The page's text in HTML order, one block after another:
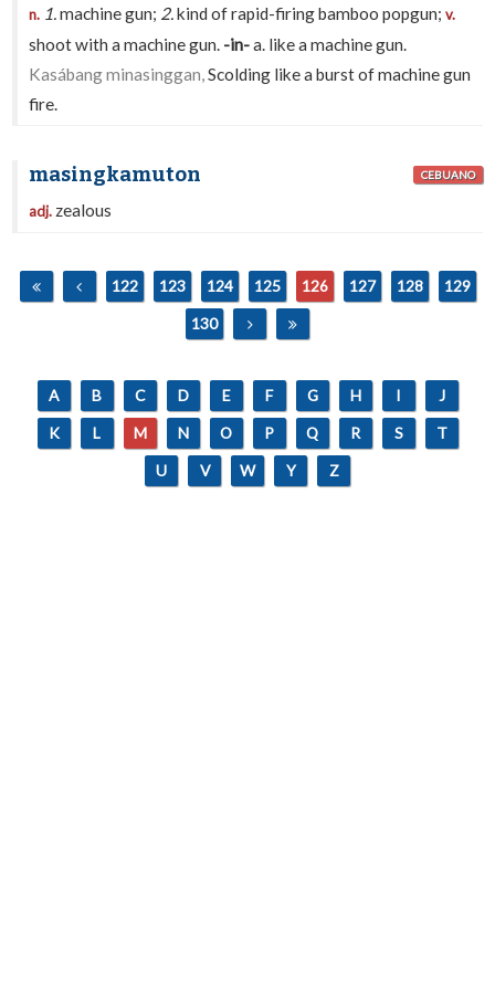
n. 1.machine gun; 2.kind of rapid-firing bamboo popgun;v.
shoot with a machine gun. -in-a. like a machine gun.
Kasábang minasinggan,Scolding like a burst of machine gun
fire.
masingkamuton CEBUANO
adj. zealous
122 123 124 125 126 127 128
129
130
A B C D E F G H I
J
K
L M N O P Q R S
T
U
V W Y Z